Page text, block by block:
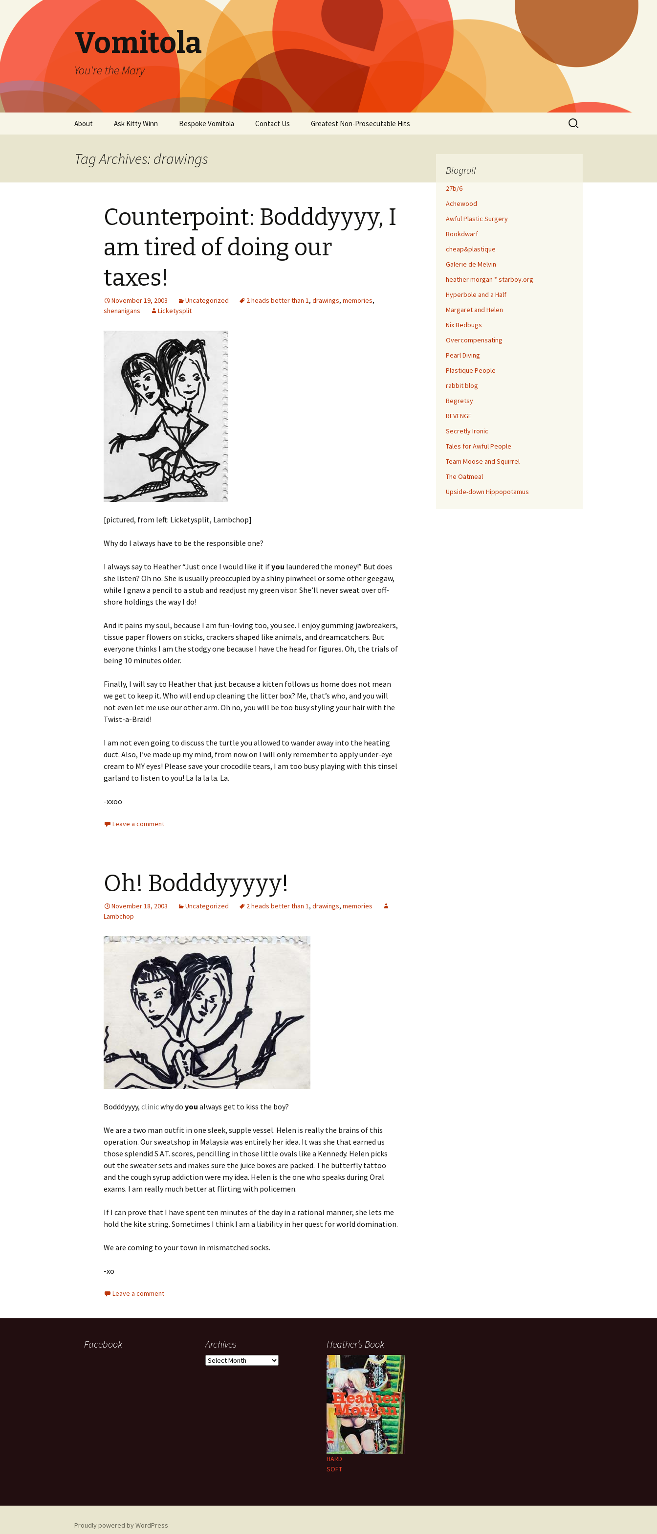
Vomitola
You're the Mary
About Ask Kitty Winn Bespoke Vomitola Contact Us Greatest Non-Prosecutable Hits
Search
for:
Tag Archives: drawings
Counterpoint: Bodddyyyy, I
am tired of doing our
taxes!
November 19, 2003 Uncategorized 2 heads better than 1, drawings, memories,
shenanigans
Licketysplit
[pictured, from left: Licketysplit, Lambchop]
Why do I always have to be the responsible one?
I always say to Heather “Just once I would like it ifyou laundered the money!” But does
she listen? Oh no. She is usually preoccupied by a shiny pinwheel or some other geegaw,
while I gnaw a pencil to a stub and readjust my green visor. She’ll never sweat over off-
shore holdings the way I do!
And it pains my soul, because I am fun-loving too, you see. I enjoy gumming jawbreakers,
tissue paper flowers on sticks, crackers shaped like animals, and dreamcatchers. But
everyone thinks I am the stodgy one because I have the head for figures. Oh, the trials of
being 10 minutes older.
Finally, I will say to Heather that just because a kitten follows us home does not mean
we get to keep it. Who will end up cleaning the litter box? Me, that’s who, and you will
not even let me use our other arm. Oh no, you will be too busy styling your hair with the
Twist-a-Braid!
I am not even going to discuss the turtle you allowed to wander away into the heating
duct. Also, I’ve made up my mind, from now on I will only remember to apply under-eye
cream to MY eyes! Please save your crocodile tears, I am too busy playing with this tinsel
garland to listen to you! La la la la. La.
-xxoo
Leave a comment
Oh! Bodddyyyyy!
November 18, 2003 Uncategorized 2 heads better than 1, drawings, memories
Lambchop
Bodddyyyy, clinicwhy do you always get to kiss the boy?
We are a two man outfit in one sleek, supple vessel. Helen is really the brains of this
operation. Our sweatshop in Malaysia was entirely her idea. It was she that earned us
those splendid S.A.T. scores, pencilling in those little ovals like a Kennedy. Helen picks
out the sweater sets and makes sure the juice boxes are packed. The butterfly tattoo
and the cough syrup addiction were my idea. Helen is the one who speaks during Oral
exams. I am really much better at flirting with policemen.
If I can prove that I have spent ten minutes of the day in a rational manner, she lets me
hold the kite string. Sometimes I think I am a liability in her quest for world domination.
We are coming to your town in mismatched socks.
-xo
Leave a comment
Blogroll
27b/6
Achewood
Awful Plastic Surgery
Bookdwarf
cheap&plastique
Galerie de Melvin
heather morgan * starboy.org
Hyperbole and a Half
Margaret and Helen
Nix Bedbugs
Overcompensating
Pearl Diving
Plastique People
rabbit blog
Regretsy
REVENGE
Secretly Ironic
Tales for Awful People
Team Moose and Squirrel
The Oatmeal
Upside-down Hippopotamus
Facebook Archives
Archives
Heather’s Book
HARD
SOFT
Proudly powered by WordPress